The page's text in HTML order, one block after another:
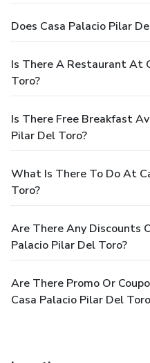
Does Casa Palacio Pilar
Is There A Restaurant At
Toro?
Is There Free Breakfast
Pilar Del Toro?
What Is There To Do At
Toro?
Are There Any Discounts
Palacio Pilar Del Toro?
Are There Promo Or
Casa Palacio Pilar Del